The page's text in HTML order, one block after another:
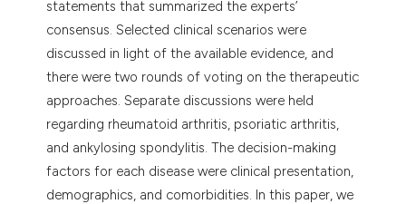
statements that summarized the experts’
consensus. Selected clinical scenarios were
discussed in light of the available evidence, and
there were two rounds of voting on the therapeutic
approaches. Separate discussions were held
regarding rheumatoid arthritis, psoriatic arthritis,
and ankylosing spondylitis. The decision-making
factors for each disease were clinical presentation,
demographics, and comorbidities. In this paper, we